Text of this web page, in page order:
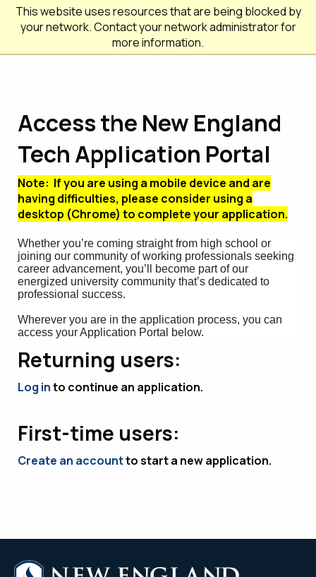
This website uses resources that are being blocked by
your network. Contact your network administrator for
more information.
Access the New England
Tech Application Portal
Note: If you are using a mobile device and are
having difficulties, please consider using a
desktop (Chrome) to complete your application.
Whether you’re coming straight from high school or
joining our community of working professionals seeking
career advancement, you’ll become part of our
energized university community that’s dedicated to
professional success.
Wherever you are in the application process, you can
access your Application Portal below.
Returning users:
Log into continue an application.
First-time users:
Create an accountto start a new application.